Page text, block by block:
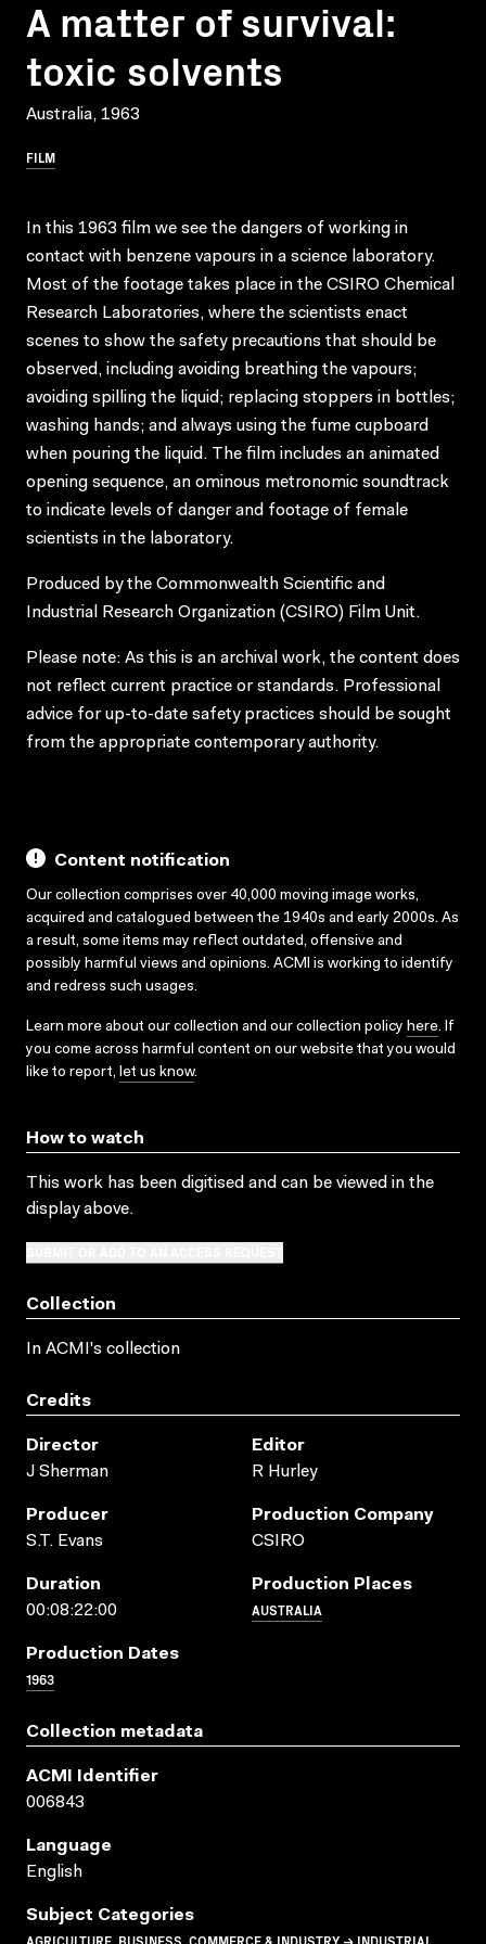
A matter of survival:
toxic solvents
Australia, 1963
FILM
In this 1963 film we see the dangers of working in
contact with benzene vapours in a science laboratory.
Most of the footage takes place in the CSIRO Chemical
Research Laboratories, where the scientists enact
scenes to show the safety precautions that should be
observed, including avoiding breathing the vapours;
avoiding spilling the liquid; replacing stoppers in bottles;
washing hands; and always using the fume cupboard
when pouring the liquid. The film includes an animated
opening sequence, an ominous metronomic soundtrack
to indicate levels of danger and footage of female
scientists in the laboratory.
Produced by the Commonwealth Scientific and
Industrial Research Organization (CSIRO) Film Unit.
Please note: As this is an archival work, the content does
not reflect current practice or standards. Professional
advice for up-to-date safety practices should be sought
from the appropriate contemporary authority.
Content notification
Our collection comprises over 40,000 moving image works,
acquired and catalogued between the 1940s and early 2000s. As
a result, some items may reflect outdated, offensive and
possibly harmful views and opinions. ACMI is working to identify
and redress such usages.
Learn more about our collection and our collection policy here. If
you come across harmful content on our website that you would
like to report, let us know.
How to watch
This work has been digitised and can be viewed in the
display above.
Collection
In ACMI's collection
Credits
Director
J Sherman
Editor
R Hurley
Producer
S.T. Evans
Production Company
CSIRO
Duration
00:08:22:00
Production Places
AUSTRALIA
Production Dates
1963
Collection metadata
ACMI Identifier
006843
Language
English
Subject Categories
AGRICULTURE, BUSINESS, COMMERCE & INDUSTRY → INDUSTRIAL